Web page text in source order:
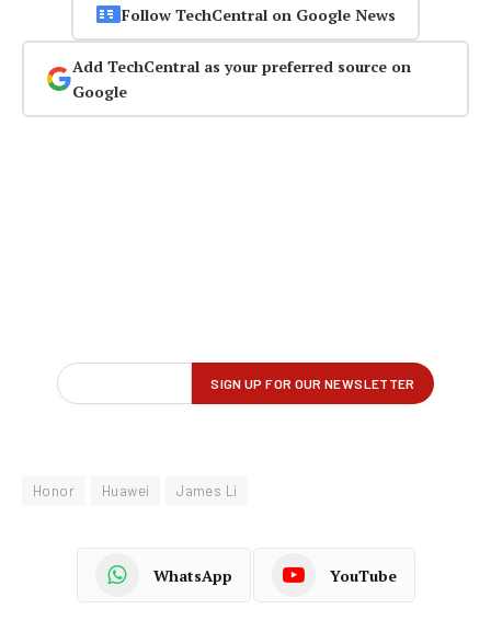
Follow TechCentral on Google News
Add TechCentral as your preferred source on
Google
Honor Huawei James Li
WhatsApp YouTube